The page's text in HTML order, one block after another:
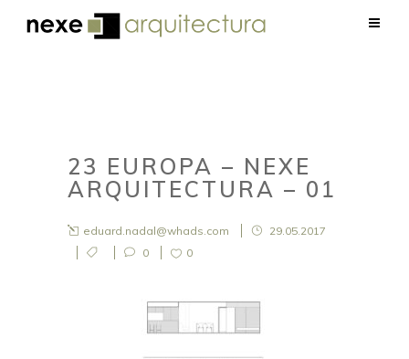
23 EUROPA – NEXE
ARQUITECTURA – 01
eduard.nadal@whads.com
29.05.2017
0
0